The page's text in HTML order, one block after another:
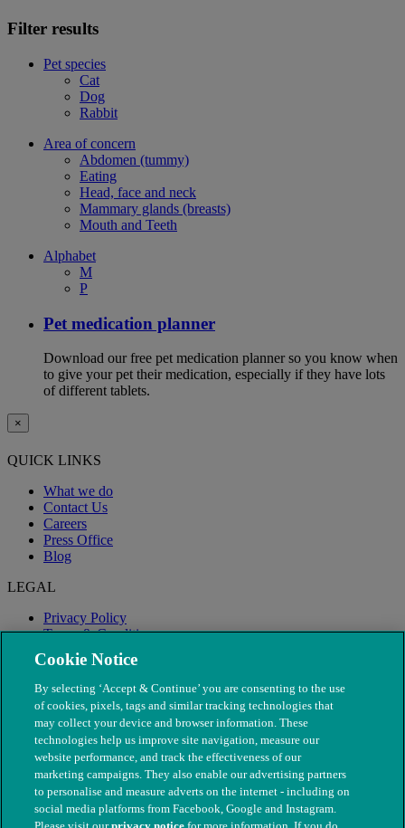
Filter results
Pet species
Cat
Dog
Rabbit
Area of concern
Abdomen (tummy)
Eating
Head, face and neck
Mammary glands (breasts)
Mouth and Teeth
Alphabet
M
P
Pet medication planner
Download our free pet medication planner so you know when
to give your pet their medication, especially if they have lots
of different tablets.
×
QUICK LINKS
What we do
Contact Us
Careers
Press Office
Blog
LEGAL
Privacy Policy
Terms & Conditions
Modern Slavery
Cookie Notice
By selecting ‘Accept & Continue’ you are consenting to the use
of cookies, pixels, tags and similar tracking technologies that
may collect your device and browser information. These
technologies help us improve site navigation, measure our
website performance, and track the effectiveness of our
marketing campaigns. They also enable our advertising partners
to personalise and measure adverts on the internet - including on
social media platforms from Facebook, Google and Instagram.